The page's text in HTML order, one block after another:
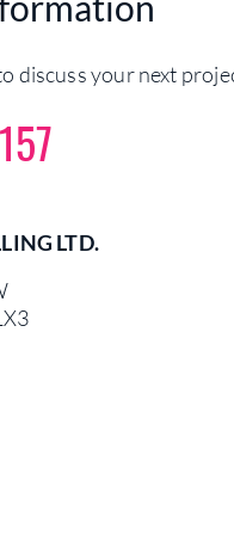
discuss your next
LTD.